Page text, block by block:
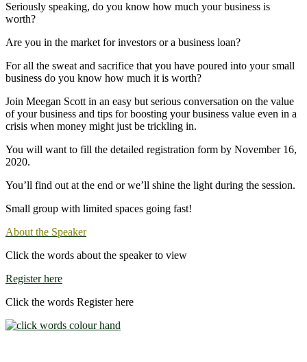
Seriously speaking, do you know how much your business is
worth?
Are you in the market for investors or a business loan?
For all the sweat and sacrifice that you have poured into your small
business do you know how much it is worth?
Join Meegan Scott in an easy but serious conversation on the value
of your business and tips for boosting your business value even in a
crisis when money might just be trickling in.
You will want to fill the detailed registration form by November 16,
2020.
You’ll find out at the end or we’ll shine the light during the session.
Small group with limited spaces going fast!
About the Speaker
Click the words about the speaker to view
Register here
Click the words Register here